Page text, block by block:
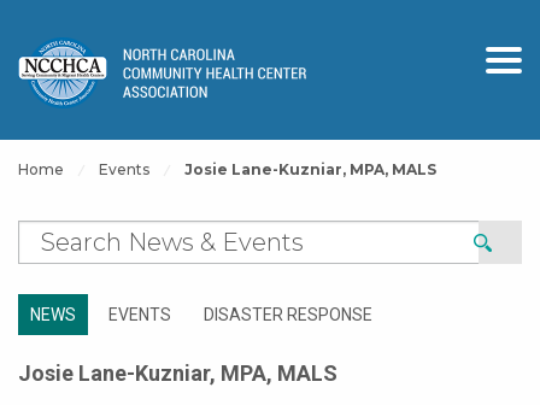
Home Events Josie Lane-Kuzniar, MPA, MALS
NEWS EVENTS DISASTER RESPONSE
Josie Lane-Kuzniar, MPA, MALS